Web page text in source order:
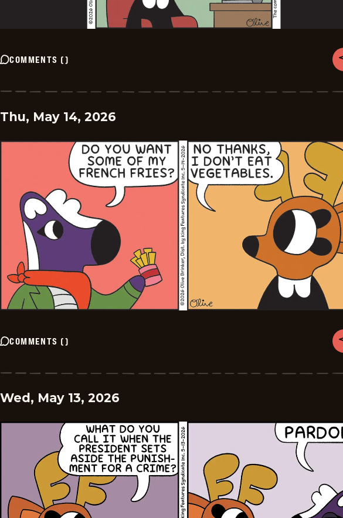
COMMENTS ()
Thu, May 14, 2026
COMMENTS ()
Wed, May 13, 2026